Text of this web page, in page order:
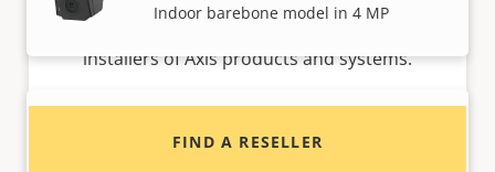
Indoor barebone model in 4 MP
AXIS Q1715 Block Camera
installers of Axis products and systems.
FIND A RESELLER